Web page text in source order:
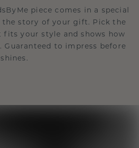
piece comes in a special
the story of your gift. Pick the
fits your style and shows how
Guaranteed to impress before